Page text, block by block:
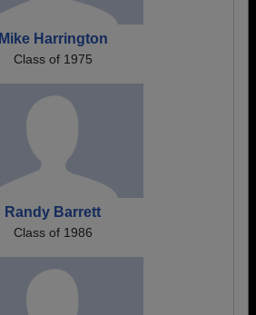
Mike Harrington
Class of 1975
Randy Barrett
Class of 1986